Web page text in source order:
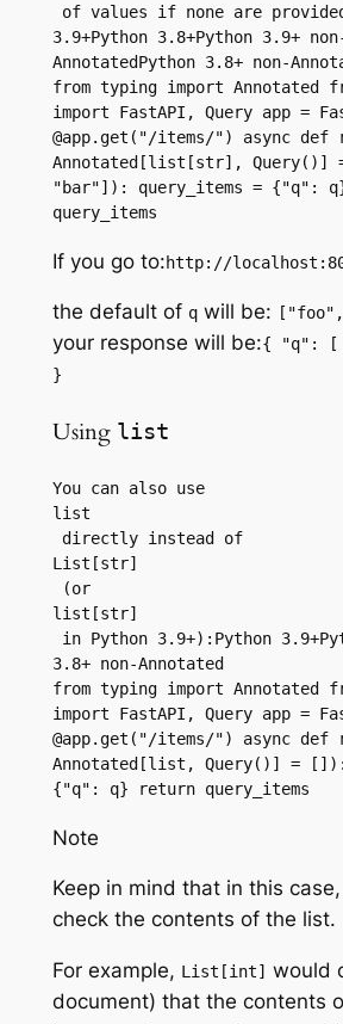
of values if none are
3.9+Python 3.8+Python 3.9+
AnnotatedPython 3.8+ non-
from typing import Annotated
import FastAPI, Query app =
@app.get("/items/") async def
Annotated[list[str], Query()]
"bar"]): query_items = {"q":
query_items
If you go to:http://
the default of qwill be:
your response will be:{ "q": [
}
Using list
You can also use
list
directly instead of
List[str]
(or
list[str]
in Python 3.9+):Python
3.8+ non-Annotated
from typing import Annotated
import FastAPI, Query app =
@app.get("/items/") async def
Annotated[list, Query()] = []):
{"q": q} return query_items
Note
Keep in mind that in this case,
check the contents of the list.
For example, List[int] would
document) that the contents